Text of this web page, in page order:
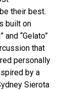
their best.
built on
and “Gelato”
that
personally
by a
Sierota